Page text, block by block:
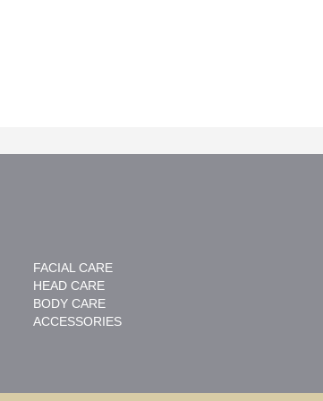
FACIAL CARE
HEAD CARE
BODY CARE
ACCESSORIES